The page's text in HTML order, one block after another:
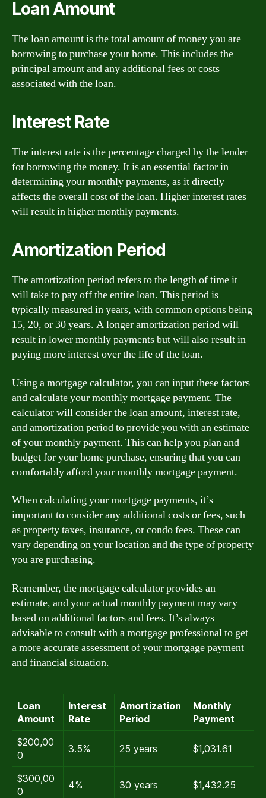
Loan Amount
The loan amount is the total amount of money you are
borrowing to purchase your home. This includes the
principal amount and any additional fees or costs
associated with the loan.
Interest Rate
The interest rate is the percentage charged by the lender
for borrowing the money. It is an essential factor in
determining your monthly payments, as it directly
affects the overall cost of the loan. Higher interest rates
will result in higher monthly payments.
Amortization Period
The amortization period refers to the length of time it
will take to pay off the entire loan. This period is
typically measured in years, with common options being
15, 20, or 30 years. A longer amortization period will
result in lower monthly payments but will also result in
paying more interest over the life of the loan.
Using a mortgage calculator, you can input these factors
and calculate your monthly mortgage payment. The
calculator will consider the loan amount, interest rate,
and amortization period to provide you with an estimate
of your monthly payment. This can help you plan and
budget for your home purchase, ensuring that you can
comfortably afford your monthly mortgage payment.
When calculating your mortgage payments, it’s
important to consider any additional costs or fees, such
as property taxes, insurance, or condo fees. These can
vary depending on your location and the type of property
you are purchasing.
Remember, the mortgage calculator provides an
estimate, and your actual monthly payment may vary
based on additional factors and fees. It’s always
advisable to consult with a mortgage professional to get
a more accurate assessment of your mortgage payment
and financial situation.
Loan
Amount
Interest
Rate
Amortization
Period
Monthly
Payment
$200,00
0
3.5% 25 years $1,031.61
$300,00
0
4% 30 years $1,432.25